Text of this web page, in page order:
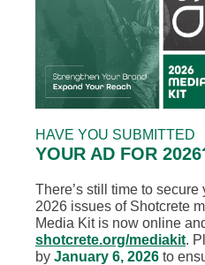
HAVE YOU SUBMITTED
YOUR AD FOR
There’s still time to
2026 issues of Shotcrete
Media Kit is now online
shotcrete.org/mediakit.
by January 6, 2026 to